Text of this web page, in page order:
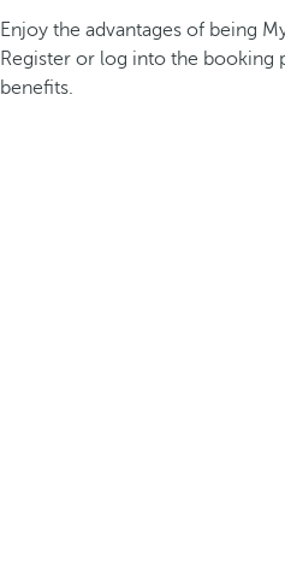
Enjoy the advantages of being
Register or log into the booking
benefits.